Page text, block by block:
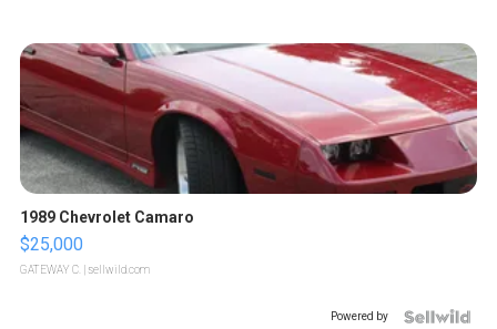
1989 Chevrolet Camaro
$25,000
GATEWAY C. | sellwild.com
Powered by